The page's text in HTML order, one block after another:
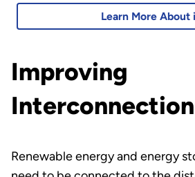
Learn More About
Improving
Interconnection
Renewable energy and energy